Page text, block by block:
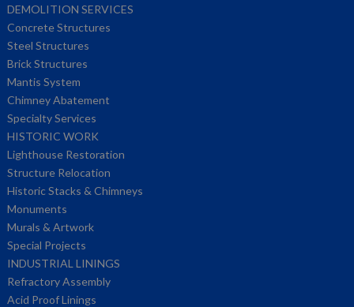
DEMOLITION SERVICES
Concrete Structures
Steel Structures
Brick Structures
Mantis System
Chimney Abatement
Specialty Services
HISTORIC WORK
Lighthouse Restoration
Structure Relocation
Historic Stacks & Chimneys
Monuments
Murals & Artwork
Special Projects
INDUSTRIAL LININGS
Refractory Assembly
Acid Proof Linings